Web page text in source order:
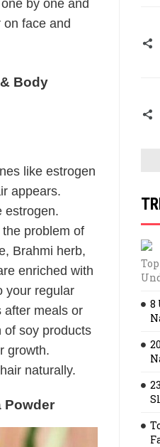
by one and
face and
Body
like estrogen
appears.
estrogen.
problem of
Brahmi herb,
enriched with
your regular
after meals or
of soy products
growth.
naturally.
Powder
8